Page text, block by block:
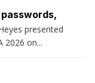
presented
2026 on...